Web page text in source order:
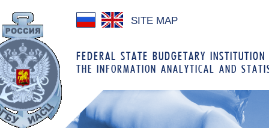
SITE MAP
FEDERAL STATE BUDGETARY INSTITUTION
THE INFORMATION ANALYTICAL AND